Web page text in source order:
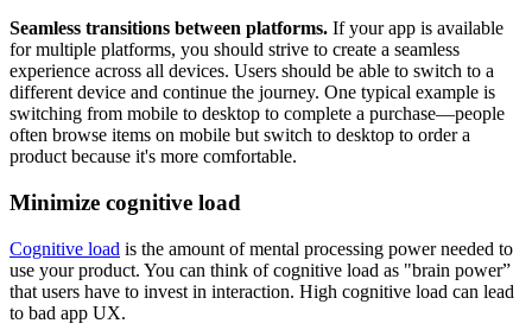
Seamless transitions between platforms. If your app is available
for multiple platforms, you should strive to create a seamless
experience across all devices. Users should be able to switch to a
different device and continue the journey. One typical example is
switching from mobile to desktop to complete a purchase—people
often browse items on mobile but switch to desktop to order a
product because it's more comfortable.
Minimize cognitive load
Cognitive load is the amount of mental processing power needed to
use your product. You can think of cognitive load as "brain power”
that users have to invest in interaction. High cognitive load can lead
to bad app UX.